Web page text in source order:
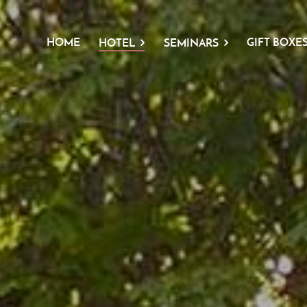
HOME HOTEL SEMINARS GIFT